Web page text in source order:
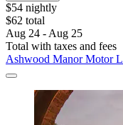
$54 nightly
$62 total
Aug 24 - Aug 25
Total with taxes and fees
Ashwood Manor Motor